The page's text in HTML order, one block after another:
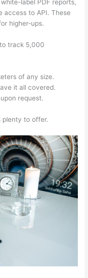
label PDF reports,
access to API. These
higher-ups.
track 5,000
of any size.
it all covered.
request.
plenty to offer.